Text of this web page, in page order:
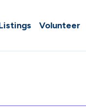
Volunteer